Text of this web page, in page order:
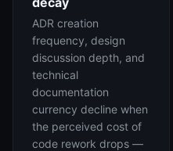
ADR creation
frequency, design
discussion depth, and
technical
documentation
currency decline when
the perceived cost of
code rework drops —